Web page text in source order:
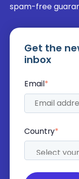
spam-free
Get the
inbox
Email*
Country*